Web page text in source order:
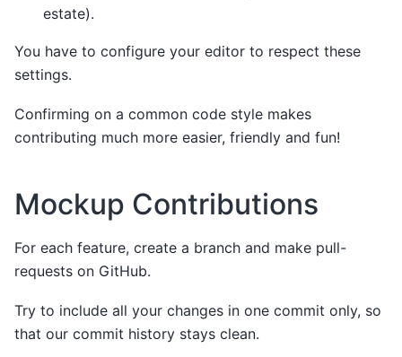
estate).
You have to configure your editor to respect these
settings.
Confirming on a common code style makes
contributing much more easier, friendly and fun!
Mockup Contributions
For each feature, create a branch and make pull-
requests on GitHub.
Try to include all your changes in one commit only, so
that our commit history stays clean.